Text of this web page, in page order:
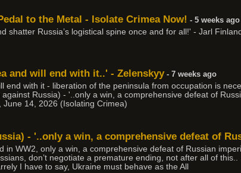
to the Metal - Isolate Crimea Now! - 5 weeks ago
shatter Russia’s logistical spine once and for all!' - Jarl
and will end with it..' - Zelenskyy- 7 weeks ago
end with it - liberation of the peninsula from occupation is
Russia) - '..only a win, a comprehensive defeat of
14, 2026 (Isolating Crimea)
- '..only a win, a comprehensive defeat of
in WW2, only a win, a comprehensive defeat of Russian
don’t negotiate a premature ending, not after all of
I have to say, Ukraine must behave as the All